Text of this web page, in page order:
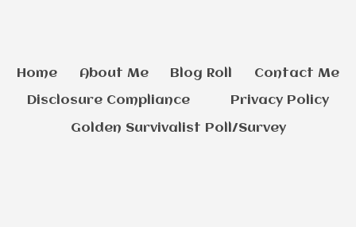
Home About Me Blog Roll Contact Me
Disclosure Compliance Privacy Policy
Golden Survivalist Poll/Survey